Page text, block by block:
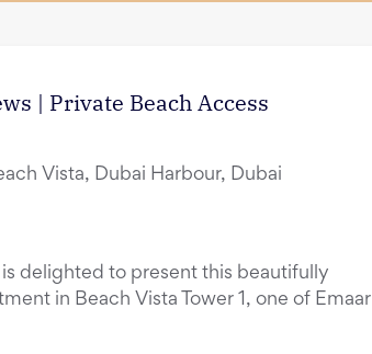
| Private Beach Access
Vista, Dubai Harbour, Dubai
delighted to present this beautifully
in Beach Vista Tower 1, one of Emaar